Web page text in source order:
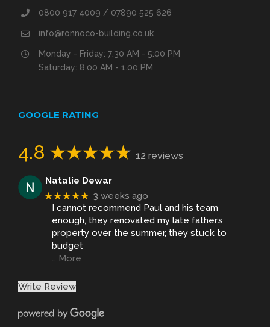
0800 917 4009 / 07890 525 626
info@ronnoco-building.co.uk
Monday - Friday: 7:30 AM - 5:00 PM
Saturday: 8.00 AM - 1.00 PM
GOOGLE RATING
4.8 12 reviews
Natalie Dewar
★★★★★ 3 weeks ago
I cannot recommend Paul and his team
enough, they renovated my late father’s
property over the summer, they stuck to
budget
… More
Write Review